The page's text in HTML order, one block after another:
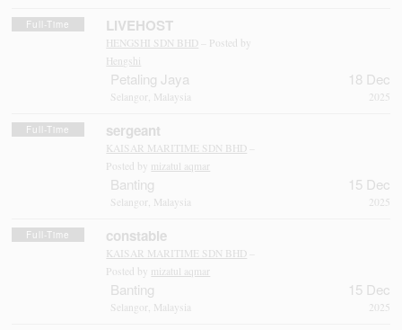
Full-Time LIVEHOST
HENGSHI SDN BHD – Posted by
Hengshi
Petaling Jaya
Selangor, Malaysia
18 Dec
2025
Full-Time sergeant
KAISAR MARITIME SDN BHD
Posted by mizatul aqmar
Banting
Selangor, Malaysia
15 Dec
2025
Full-Time constable
KAISAR MARITIME SDN BHD
Posted by mizatul aqmar
Banting
Selangor, Malaysia
15 Dec
2025